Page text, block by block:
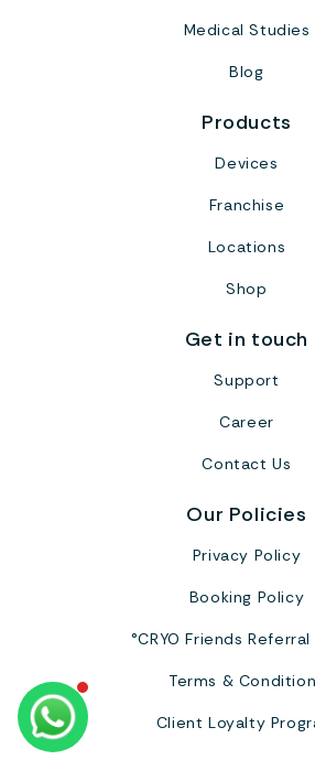
Medical Studies
Blog
Products
Devices
Franchise
Locations
Shop
Get in touch
Support
Career
Contact Us
Our Policies
Privacy Policy
Booking Policy
°CRYO Friends
Terms &
Client Loyalty